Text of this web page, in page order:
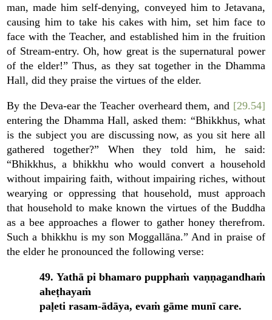
man, made him self-denying, conveyed him to Jetavana,
causing him to take his cakes with him, set him face to
face with the Teacher, and established him in the fruition
of Stream-entry. Oh, how great is the supernatural power
of the elder!” Thus, as they sat together in the Dhamma
Hall, did they praise the virtues of the elder.
By the Deva-ear the Teacher overheard them, and [29.54]
entering the Dhamma Hall, asked them: “Bhikkhus, what
is the subject you are discussing now, as you sit here all
gathered together?” When they told him, he said:
“Bhikkhus, a bhikkhu who would convert a household
without impairing faith, without impairing riches, without
wearying or oppressing that household, must approach
that household to make known the virtues of the Buddha
as a bee approaches a flower to gather honey therefrom.
Such a bhikkhu is my son Moggallāna.” And in praise of
the elder he pronounced the following verse:
49. Yathā pi bhamaro pupphaṁ vaṇṇagandhaṁ
aheṭhayaṁ
paḷeti rasam-ādāya, evaṁ gāme munī care.